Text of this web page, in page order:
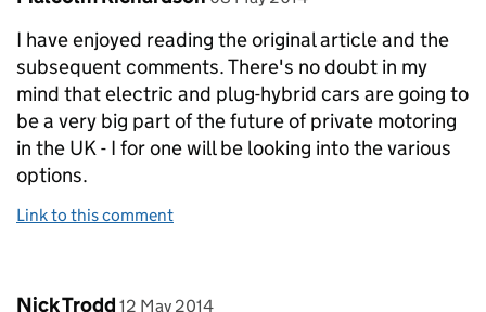
I have enjoyed reading the original article and the
subsequent comments. There's no doubt in my
mind that electric and plug-hybrid cars are going to
be a very big part of the future of private motoring
in the UK - I for one will be looking into the various
options.
Link to this comment
Comment by
Nick Trodd posted on
12 May 2014